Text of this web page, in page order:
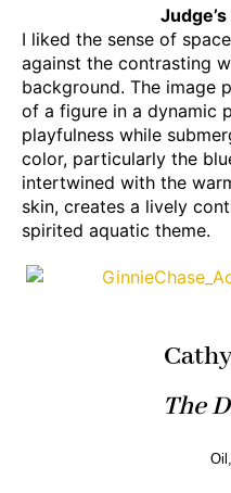
I liked the sense of
against the contrasting
background. The image
of a figure in a dynamic
playfulness while
color, particularly the
intertwined with the
skin, creates a lively
spirited aquatic theme.
The